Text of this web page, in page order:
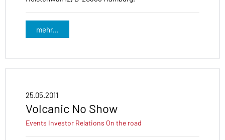
mehr...
25.05.2011
Volcanic No Show
Events Investor Relations On the road